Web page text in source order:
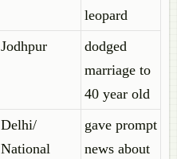
leopard
Jodhpur
dodged
marriage to
40 year old
Delhi/
National
gave prompt
news about